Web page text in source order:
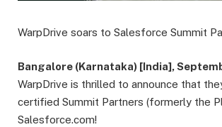
WarpDrive soars to Salesforce Summit
Bangalore (Karnataka) [India],
WarpDrive is thrilled to announce that
certified Summit Partners (formerly the
Salesforce.com!